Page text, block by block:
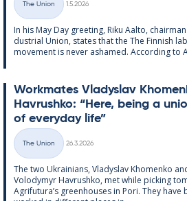
Categories
The Union
1.5.2026
In his May Day greet­ing, Riku Aalto,
dus­tri­al Uni­on, states that the The Finnish
move­ment is never ashamed. Ac­cording to
Work­mates Vladyslav
Havrushko: “Here, being a
of every­day life”
Categories
The Union
26.3.2026
The two Ukrain­i­ans, Vladyslav Kho­men­ko
Volodymyr Havrushko, met while pick­ing
Ag­ri­fu­tura’s green­houses in Pori. They have